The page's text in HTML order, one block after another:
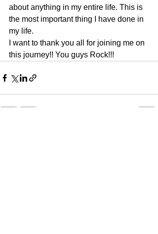
about anything in my entire life. This is
the most important thing I have done in
my life.
I want to thank you all for joining me on
this journey!! You guys Rock!!!